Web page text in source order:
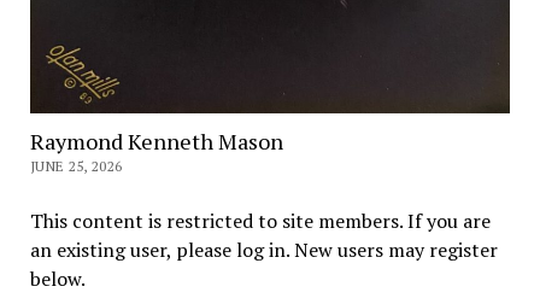
Raymond Kenneth Mason
JUNE 25, 2026
This content is restricted to site members. If you are
an existing user, please log in. New users may register
below.